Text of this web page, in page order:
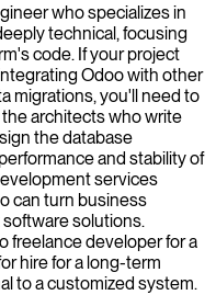
who specializes in
technical, focusing
code. If your project
Odoo with other
migrations, you'll need to
architects who write
the database
and stability of
services
can turn business
solutions.
freelance developer for a
hire for a long-term
to a customized system.